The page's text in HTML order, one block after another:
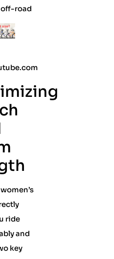
road
ride
and
key